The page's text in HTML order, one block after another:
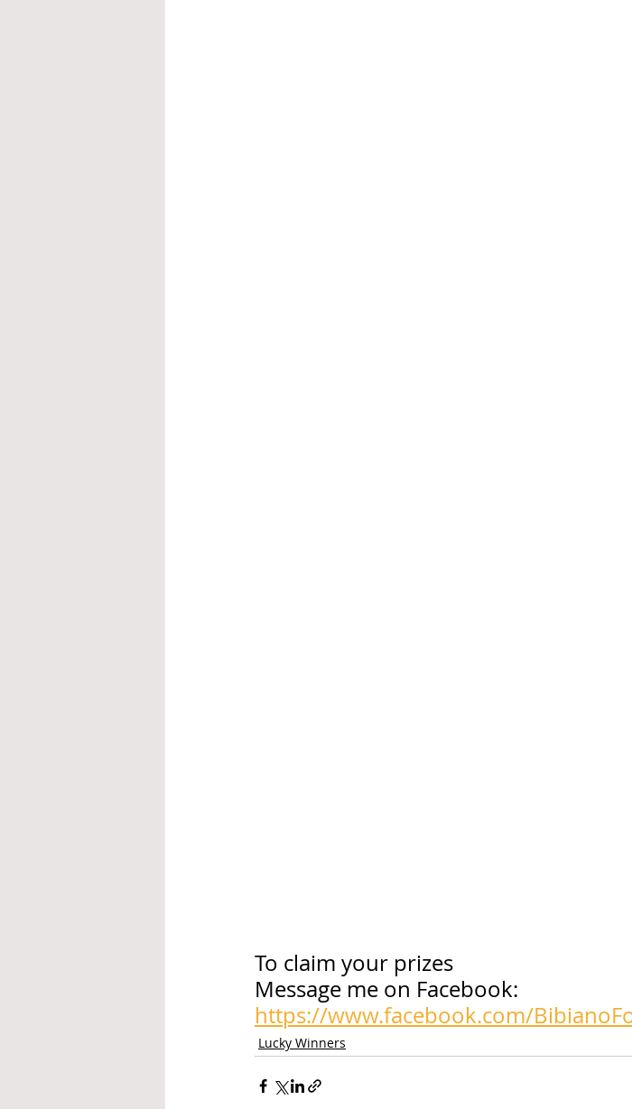
To claim your prizes
Message me on Facebook:
https://www.facebook.com/
Lucky Winners